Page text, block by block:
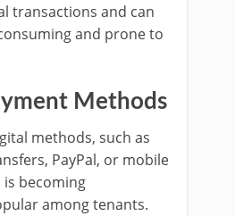
transactions and can
and prone to
Methods
methods, such as
PayPal, or mobile
is becoming
among tenants.